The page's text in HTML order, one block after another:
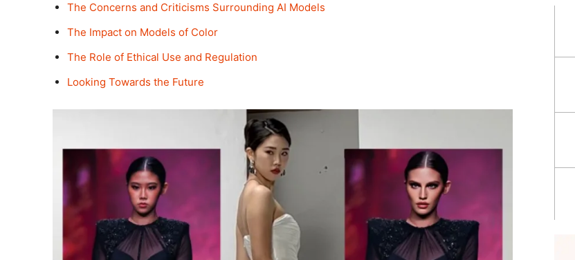
The Concerns and Criticisms Surrounding AI Models
The Impact on Models of Color
The Role of Ethical Use and Regulation
Looking Towards the Future